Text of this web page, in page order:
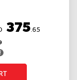
375 .65